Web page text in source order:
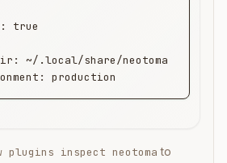
environment: production
plugins inspect neotoma to